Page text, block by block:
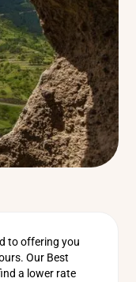
to offering you
Our Best
a lower rate